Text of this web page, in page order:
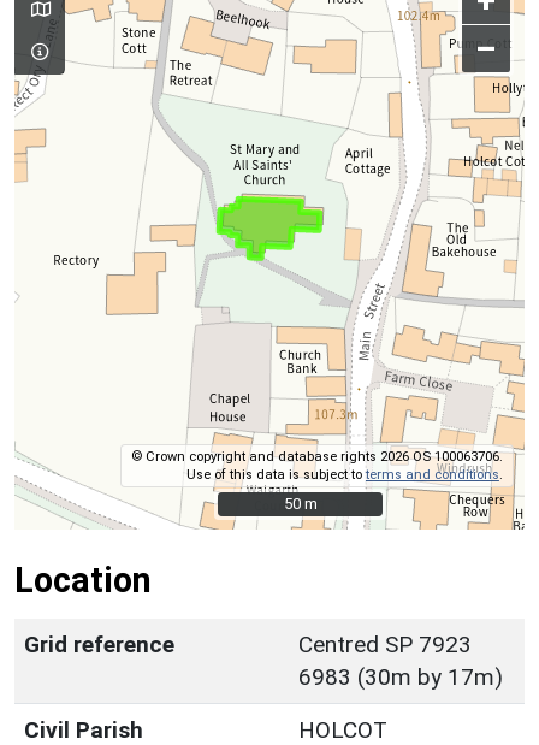
–
© Crown copyright and database rights 2026 OS 100063706.
Use of this data is subject toterms and conditions
50 m
50 m
Location
Grid reference
Centred SP 7923
6983 (30m by 17m)
Civil Parish
HOLCOT